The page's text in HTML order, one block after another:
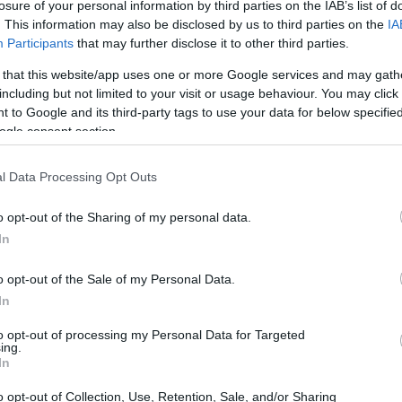
of your personal information by third parties on the IAB’s list of
This information may also be disclosed by us to third parties on the
Participants that may further disclose it to other third parties.
that this website/app uses one or more Google services and may
but not limited to your visit or usage behaviour. You may
to Google and its third-party tags to use your data for below
consent section.
Data Processing Opt Outs
opt-out of the Sharing of my personal data.
opt-out of the Sale of my Personal Data.
opt-out of processing my Personal Data for Targeted
opt-out of Collection, Use, Retention, Sale, and/or Sharing
Foundation Talent Scholarship-Bookselling
- Jean-Luc
PROGRAM
Jean-Luc Lagardère